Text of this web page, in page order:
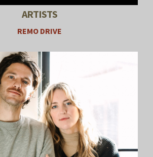
ARTISTS
REMO DRIVE